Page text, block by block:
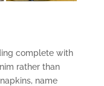
complete with
rather than
name